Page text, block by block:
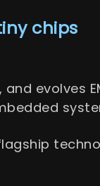
chips
and evolves